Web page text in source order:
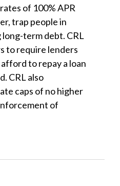
of 100% APR
trap people in
long-term debt. CRL
to require lenders
to repay a loan
CRL also
caps of no higher
of